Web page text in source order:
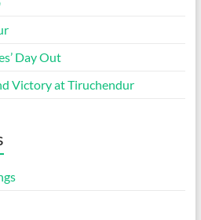
Day Out
Victory at Tiruchendur